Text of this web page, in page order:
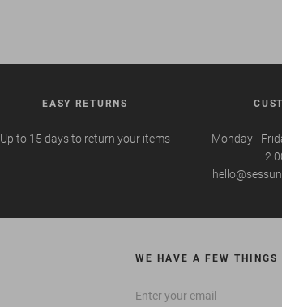
EASY RETURNS
Up to 15 days to return your items
Monday -
WE HAVE A FEW THINGS